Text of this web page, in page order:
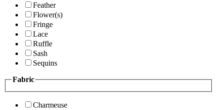
Feather
Flower(s)
Fringe
Lace
Ruffle
Sash
Sequins
Fabric
Charmeuse